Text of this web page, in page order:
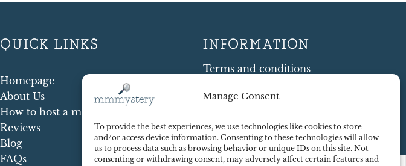
Manage Consent
To provide the best experiences, we use technologies like cookies to store
and/or access device information. Consenting to these technologies will allow
us to process data such as browsing behavior or unique IDs on this site. Not
consenting or withdrawing consent, may adversely affect certain features and
QUICK LINKS
Homepage
About Us
How to host a mystery party
Reviews
Blog
FAQs
INFORMATION
Terms and conditions
Shipping and Returns
Payments methods
Payment security